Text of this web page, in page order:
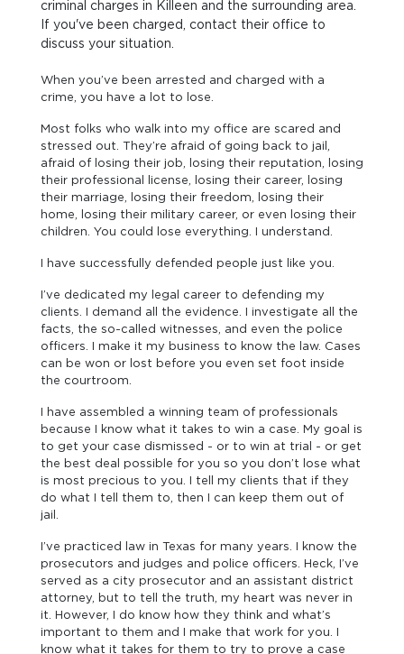
criminal charges in Killeen and the surrounding area.
If you've been charged, contact their office to
discuss your situation.
When you’ve been arrested and charged with a
crime, you have a lot to lose.
Most folks who walk into my office are scared and
stressed out. They’re afraid of going back to jail,
afraid of losing their job, losing their reputation, losing
their professional license, losing their career, losing
their marriage, losing their freedom, losing their
home, losing their military career, or even losing their
children. You could lose everything. I understand.
I have successfully defended people just like you.
I’ve dedicated my legal career to defending my
clients. I demand all the evidence. I investigate all the
facts, the so-called witnesses, and even the police
officers. I make it my business to know the law. Cases
can be won or lost before you even set foot inside
the courtroom.
I have assembled a winning team of professionals
because I know what it takes to win a case. My goal is
to get your case dismissed - or to win at trial - or get
the best deal possible for you so you don’t lose what
is most precious to you. I tell my clients that if they
do what I tell them to, then I can keep them out of
jail.
I’ve practiced law in Texas for many years. I know the
prosecutors and judges and police officers. Heck, I’ve
served as a city prosecutor and an assistant district
attorney, but to tell the truth, my heart was never in
it. However, I do know how they think and what’s
important to them and I make that work for you. I
know what it takes for them to try to prove a case